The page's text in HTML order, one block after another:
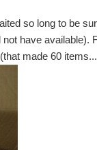
so long to be
have available).
made 60